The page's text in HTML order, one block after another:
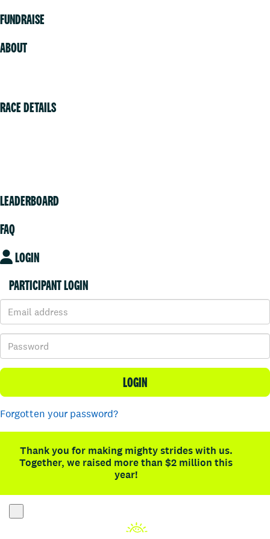
FUNDRAISE
ABOUT
RACE DETAILS
LEADERBOARD
FAQ
LOGIN
PARTICIPANT LOGIN
LOGIN
Forgotten your password?
Thank you for making mighty strides with us.
Together, we raised more than $2 million this
year!